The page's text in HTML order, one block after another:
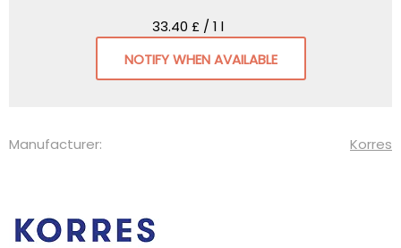
33.40 £ / 1 l
NOTIFY WHEN AVAILABLE
Manufacturer: Korres